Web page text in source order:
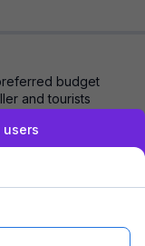
budget
and tourists